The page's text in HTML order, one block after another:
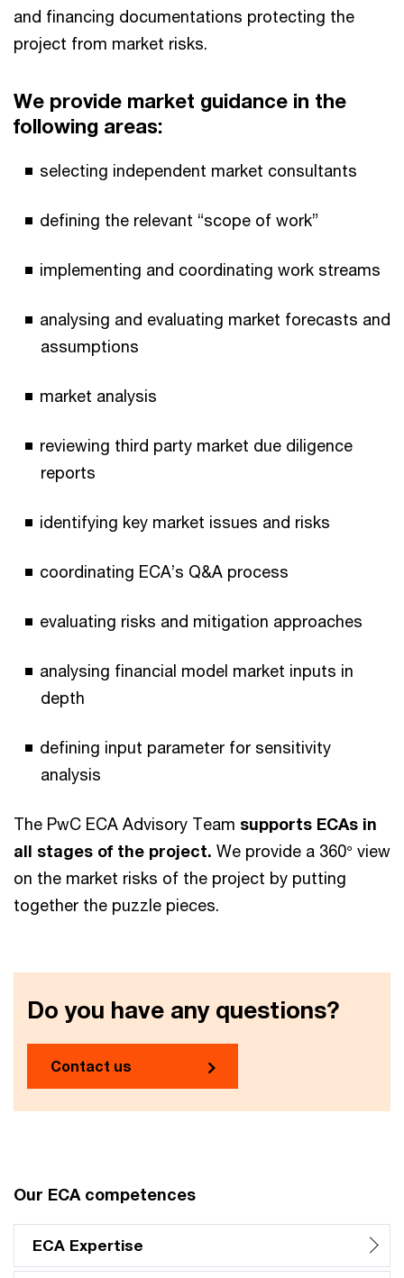
and financing documentations protecting the
project from market risks.
We provide market guidance in the
following areas:
selecting independent market consultants
defining the relevant “scope of work”
implementing and coordinating work streams
analysing and evaluating market forecasts and
assumptions
market analysis
reviewing third party market due diligence
reports
identifying key market issues and risks
coordinating ECA’s Q&A process
evaluating risks and mitigation approaches
analysing financial model market inputs in
depth
defining input parameter for sensitivity
analysis
The PwC ECA Advisory Team supports ECAs in
all stages of the project. We provide a 360° view
on the market risks of the project by putting
together the puzzle pieces.
Do you have any questions?
Contact us
Our ECA competences
ECA Expertise